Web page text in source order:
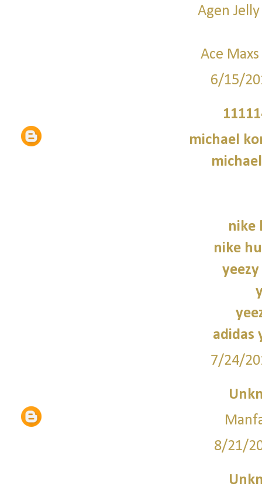
Agen
Ace
6/15/
michael
nike
nike
adidas
7/24/
8/21/